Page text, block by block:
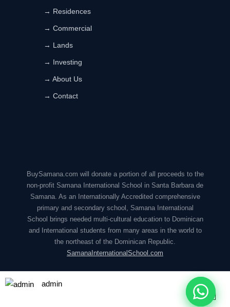
→ Residences
→ Commercial
→ Lands
→ Investing
→ About Us
→ Contact
BuySamana.com will donate a portion of all proceeds to the
non-profit Samana International School in Santa Barbara de
Samana. As an Internationally Accredited comprehensive
primary and secondary school, Samana International
School brings needed multi-cultural education to Dominican
and International students from many areas in the world to
the northeast of the Dominican Republic.
SamanaInternationalSchool.com
admin